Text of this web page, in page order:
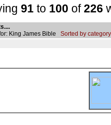
91 to 100 of226
King James Bible Sorted by